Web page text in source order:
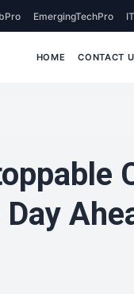
EmergingTechPro
HOME CONTACT